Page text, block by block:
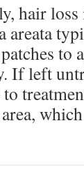
hair
areata
to
If left